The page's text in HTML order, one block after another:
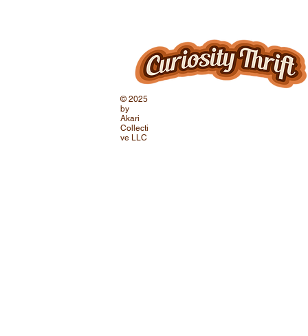
© 2025
by
Akari
Collecti
ve LLC